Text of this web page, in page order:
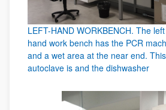
LEFT-HAND WORKBENCH. The
hand work bench has the PCR
and a wet area at the near end.
autoclave is and the dishwasher